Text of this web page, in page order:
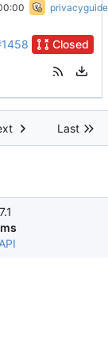
Closed
Last
API